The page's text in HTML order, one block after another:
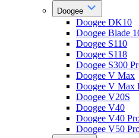
Doogee
Doogee DK10
Doogee Blade
Doogee S110
Doogee S118
Doogee S300
Doogee V Max
Doogee V Max
Doogee V20S
Doogee V40
Doogee V40
Doogee V50